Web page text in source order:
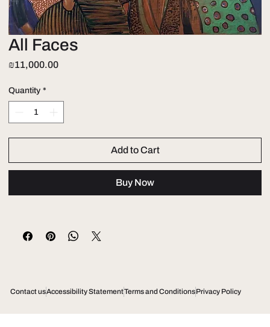
All Faces
₪11,000.00Price
Quantity *
Add to Cart
Buy Now
Contact usAccessibility StatementTerms and ConditionsPrivacy Policy